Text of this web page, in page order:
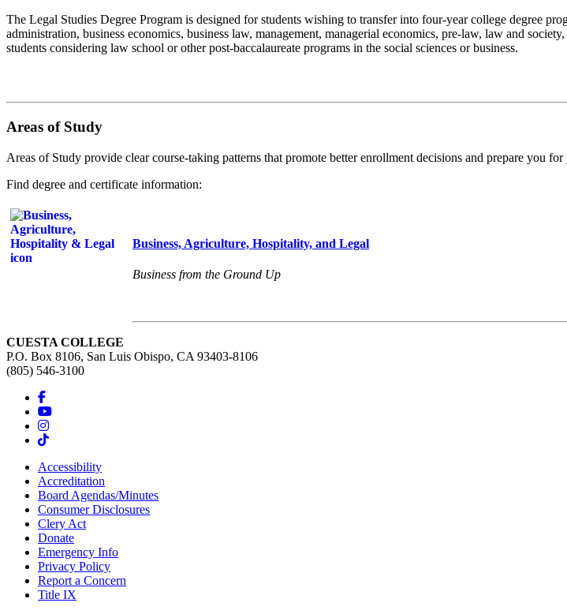
The Legal Studies Degree Program is designed for students wishing to transfer into four-year college degree
administration, business economics, business law, management, managerial economics, pre-law, law and
students considering law school or other post-baccalaureate programs in the social sciences or business.
Areas of Study
Areas of Study provide clear course-taking patterns that promote better enrollment decisions and prepare you
Find degree and certificate information:
Business, Agriculture, Hospitality, and Legal
Business from the Ground Up
CUESTA COLLEGE
P.O. Box 8106, San Luis Obispo, CA 93403-8106
(805) 546-3100
Accessibility
Accreditation
Board Agendas/Minutes
Consumer Disclosures
Clery Act
Donate
Emergency Info
Privacy Policy
Report a Concern
Title IX